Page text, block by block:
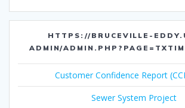
HTTPS://BRUCEVILLE-
ADMIN/
Customer Confidence Report
Sewer System Project